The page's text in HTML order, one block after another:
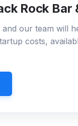
Rock Bar
our team will
costs,